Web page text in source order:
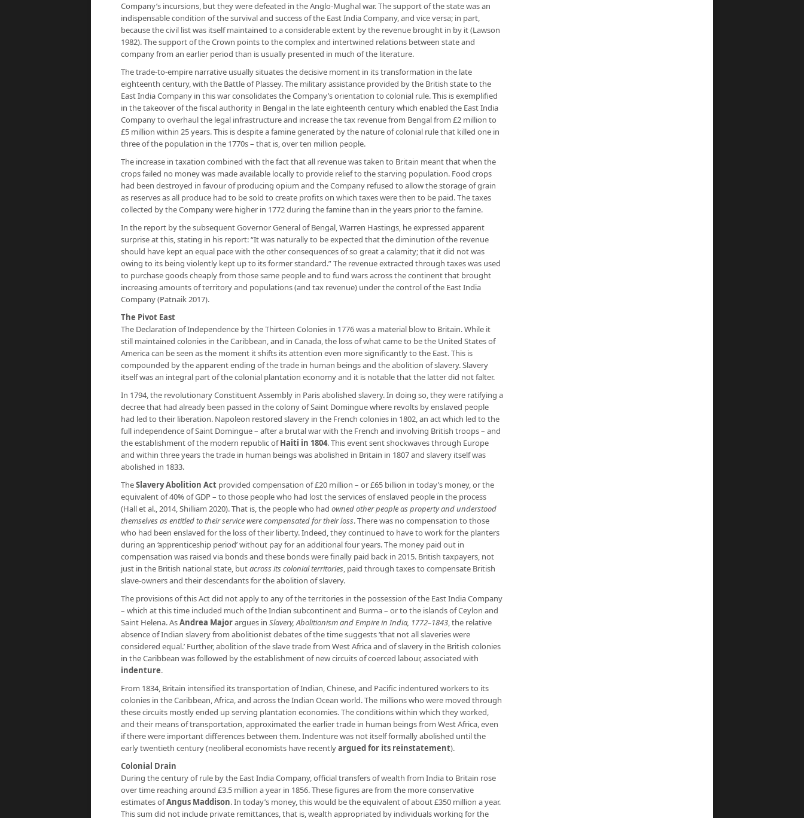
Company’s incursions, but they were defeated in the Anglo-Mughal war. The support of the state was an
indispensable condition of the survival and success of the East India Company, and vice versa; in part,
because the civil list was itself maintained to a considerable extent by the revenue brought in by it (Lawson
1982). The support of the Crown points to the complex and intertwined relations between state and
company from an earlier period than is usually presented in much of the literature.
The trade-to-empire narrative usually situates the decisive moment in its transformation in the late
eighteenth century, with the Battle of Plassey. The military assistance provided by the British state to the
East India Company in this war consolidates the Company’s orientation to colonial rule. This is exemplified
in the takeover of the fiscal authority in Bengal in the late eighteenth century which enabled the East India
Company to overhaul the legal infrastructure and increase the tax revenue from Bengal from £2 million to
£5 million within 25 years. This is despite a famine generated by the nature of colonial rule that killed one in
three of the population in the 1770s – that is, over ten million people.
The increase in taxation combined with the fact that all revenue was taken to Britain meant that when the
crops failed no money was made available locally to provide relief to the starving population. Food crops
had been destroyed in favour of producing opium and the Company refused to allow the storage of grain
as reserves as all produce had to be sold to create profits on which taxes were then to be paid. The taxes
collected by the Company were higher in 1772 during the famine than in the years prior to the famine.
In the report by the subsequent Governor General of Bengal, Warren Hastings, he expressed apparent
surprise at this, stating in his report: “It was naturally to be expected that the diminution of the revenue
should have kept an equal pace with the other consequences of so great a calamity; that it did not was
owing to its being violently kept up to its former standard.” The revenue extracted through taxes was used
to purchase goods cheaply from those same people and to fund wars across the continent that brought
increasing amounts of territory and populations (and tax revenue) under the control of the East India
Company (Patnaik 2017).
The Pivot East
The Declaration of Independence by the Thirteen Colonies in 1776 was a material blow to Britain. While it
still maintained colonies in the Caribbean, and in Canada, the loss of what came to be the United States of
America can be seen as the moment it shifts its attention even more significantly to the East. This is
compounded by the apparent ending of the trade in human beings and the abolition of slavery. Slavery
itself was an integral part of the colonial plantation economy and it is notable that the latter did not falter.
In 1794, the revolutionary Constituent Assembly in Paris abolished slavery. In doing so, they were ratifying a
decree that had already been passed in the colony of Saint Domingue where revolts by enslaved people
had led to their liberation. Napoleon restored slavery in the French colonies in 1802, an act which led to the
full independence of Saint Domingue – after a brutal war with the French and involving British troops – and
the establishment of the modern republic ofHaiti in 1804. This event sent shockwaves through Europe
and within three years the trade in human beings was abolished in Britain in 1807 and slavery itself was
abolished in 1833.
TheSlavery Abolition Act provided compensation of £20 million – or £65 billion in today’s money, or the
equivalent of 40% of GDP – to those people who had lost the services of enslaved people in the process
(Hall et al., 2014, Shilliam 2020). That is, the people who had owned other people as property and understood
themselves as entitled to their service were compensated for their loss. There was no compensation to those
who had been enslaved for the loss of their liberty. Indeed, they continued to have to work for the planters
during an ‘apprenticeship period’ without pay for an additional four years. The money paid out in
compensation was raised via bonds and these bonds were finally paid back in 2015. British taxpayers, not
just in the British national state, butacross its colonial territories, paid through taxes to compensate British
slave-owners and their descendants for the abolition of slavery.
The provisions of this Act did not apply to any of the territories in the possession of the East India Company
– which at this time included much of the Indian subcontinent and Burma – or to the islands of Ceylon and
Saint Helena. AsAndrea Majorargues in Slavery, Abolitionism and Empire in India, 1772–1843, the relative
absence of Indian slavery from abolitionist debates of the time suggests ‘that not all slaveries were
considered equal.’ Further, abolition of the slave trade from West Africa and of slavery in the British colonies
in the Caribbean was followed by the establishment of new circuits of coerced labour, associated with
indenture.
From 1834, Britain intensified its transportation of Indian, Chinese, and Pacific indentured workers to its
colonies in the Caribbean, Africa, and across the Indian Ocean world. The millions who were moved through
these circuits mostly ended up serving plantation economies. The conditions within which they worked,
and their means of transportation, approximated the earlier trade in human beings from West Africa, even
if there were important differences between them. Indenture was not itself formally abolished until the
early twentieth century (neoliberal economists have recentlyargued for its reinstatement).
Colonial Drain
During the century of rule by the East India Company, official transfers of wealth from India to Britain rose
over time reaching around £3.5 million a year in 1856. These figures are from the more conservative
estimates ofAngus Maddison. In today’s money, this would be the equivalent of about £350 million a year.
This sum did not include private remittances, that is, wealth appropriated by individuals working for the